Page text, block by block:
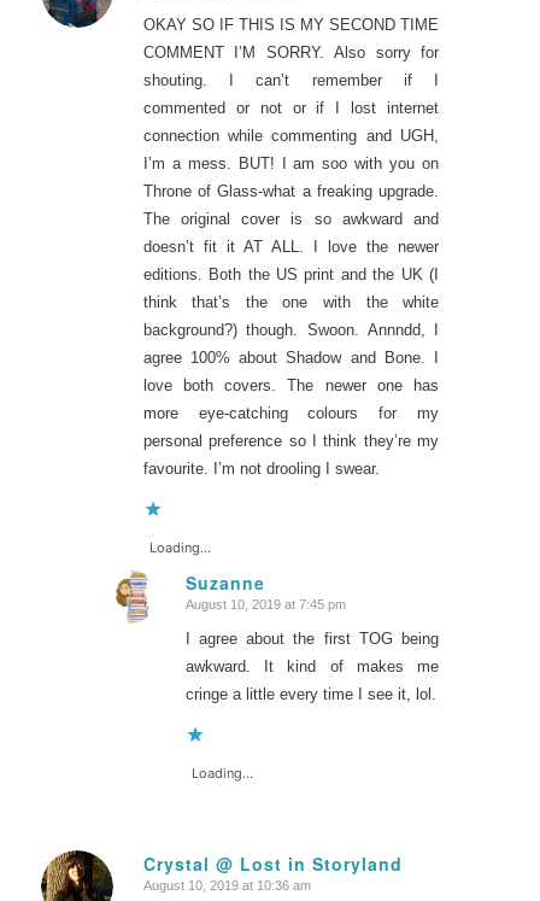
OKAY SO IF THIS IS MY SECOND TIME
COMMENT I’M SORRY. Also sorry for
shouting. I can’t remember if I
commented or not or if I lost internet
connection while commenting and UGH,
I’m a mess. BUT! I am soo with you on
Throne of Glass-what a freaking upgrade.
The original cover is so awkward and
doesn’t fit it AT ALL. I love the newer
editions. Both the US print and the UK (I
think that’s the one with the white
background?) though. Swoon. Annndd, I
agree 100% about Shadow and Bone. I
love both covers. The newer one has
more eye-catching colours for my
personal preference so I think they’re my
favourite. I’m not drooling I swear.
Loading...
Suzanne
says:
August 10, 2019 at 7:45 pm
I agree about the first TOG being
awkward. It kind of makes me
cringe a little every time I see it, lol.
Loading...
Crystal @ Lost in Storyland
says:
August 10, 2019 at 10:36 am